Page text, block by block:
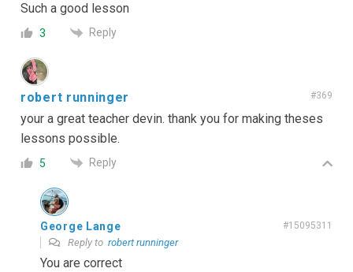
Such a good lesson
3 Reply
robert runninger #369
your a great teacher devin. thank you for making theses
lessons possible.
5 Reply
George Lange #15095311
Reply to robert runninger
You are correct